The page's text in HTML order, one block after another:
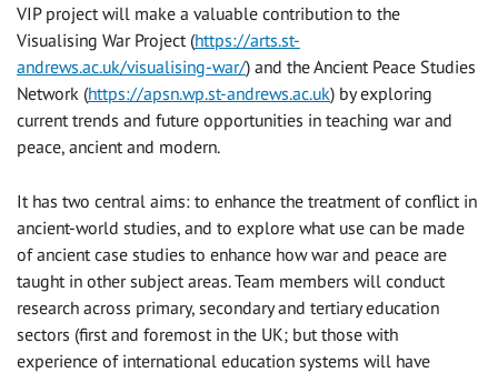
VIP project will make a valuable contribution to the
Visualising War Project (https://arts.st-
andrews.ac.uk/visualising-war/) and the Ancient Peace Studies
Network (https://apsn.wp.st-andrews.ac.uk) by exploring
current trends and future opportunities in teaching war and
peace, ancient and modern.
It has two central aims: to enhance the treatment of conflict in
ancient-world studies, and to explore what use can be made
of ancient case studies to enhance how war and peace are
taught in other subject areas. Team members will conduct
research across primary, secondary and tertiary education
sectors (first and foremost in the UK; but those with
experience of international education systems will have